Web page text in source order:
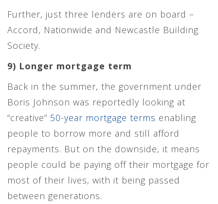
Further, just three lenders are on board –
Accord, Nationwide and Newcastle Building
Society.
9) Longer mortgage term
Back in the summer, the government under
Boris Johnson was reportedly looking at
“creative” 50-year mortgage terms enabling
people to borrow more and still afford
repayments. But on the downside, it means
people could be paying off their mortgage for
most of their lives, with it being passed
between generations.